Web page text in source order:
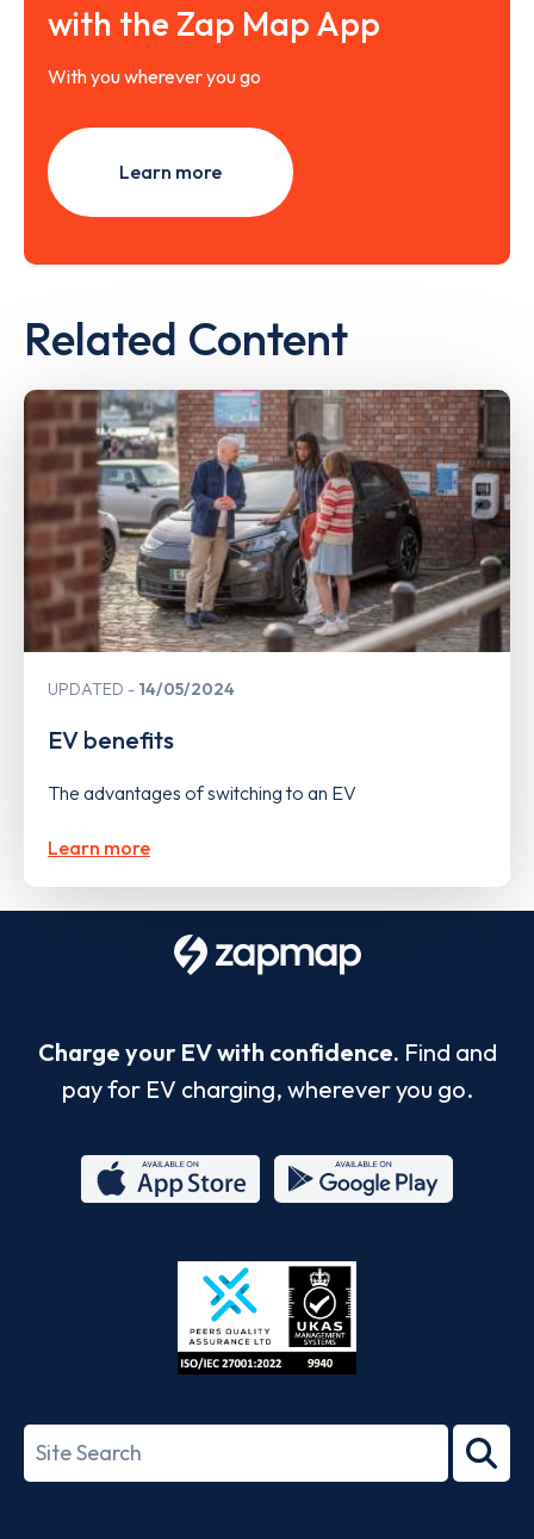
with the Zap Map App
With you wherever you go
Learn more
Related Content
UPDATED 14/05/2024
EV benefits
The advantages of switching to an EV
Learn more
Charge your EV with confidence. Find and
pay for EV charging, wherever you go.
Store
27001-
Search
term